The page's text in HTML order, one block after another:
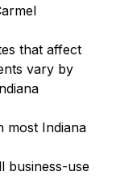
that affect
vary by
most Indiana
business-use